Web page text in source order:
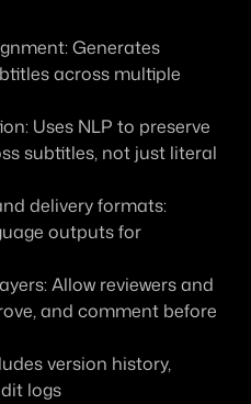
Generates
across multiple
Uses NLP to preserve
subtitles, not just literal
delivery formats:
outputs for
Allow reviewers and
and comment before
version history,
logs